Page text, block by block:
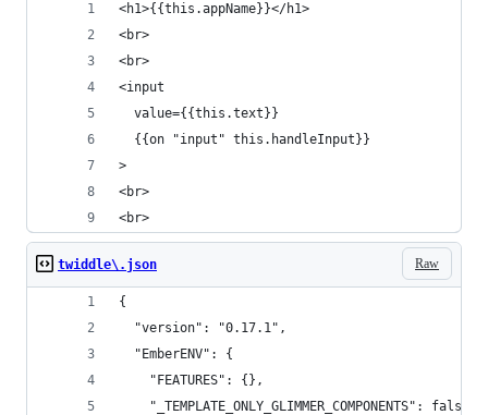
<h1>{{this.appName}}</h1>
<br>
<br>
<input
  value={{this.text}}
  {{on "input" this.handleInput}}
>
<br>
<br>
Raw
twiddle\.json
{
  "version": "0.17.1",
  "EmberENV": {
    "FEATURES": {},
    "_TEMPLATE_ONLY_GLIMMER_COMPONENTS": false,